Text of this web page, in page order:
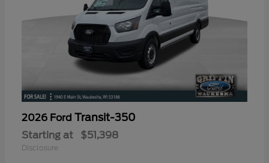
2026 Ford Transit-350
Starting at $51,398
Disclosure